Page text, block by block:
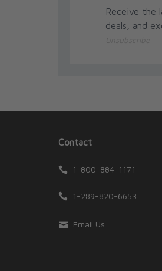
Receive the
deals, and
Contact
1-800-884-1171
1-289-820-6653
Email Us